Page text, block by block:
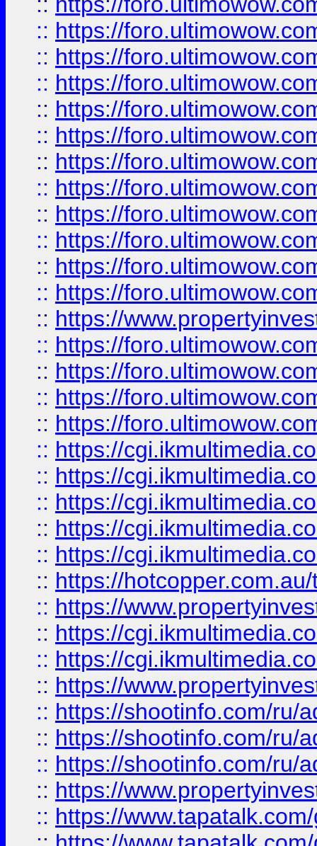
:: https://
:: https://
:: https://
:: https://
:: https://
:: https://
:: https://
:: https://
:: https://
:: https://
:: https://
:: https://
:: https://
:: https://
:: https://
:: https://
:: https://
:: https://
:: https://
:: https://
:: https://
:: https://
:: https://
:: https://
:: https://
:: https://
:: https://shootinfo.com/ru/
:: https://shootinfo.com/ru/
:: https://shootinfo.com/ru/
:: https://
:: https://